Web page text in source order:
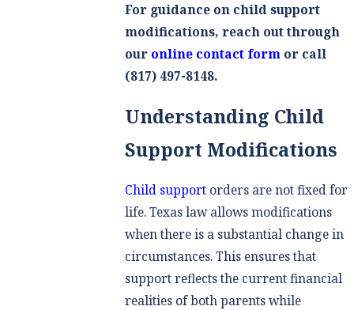
For guidance on child support
modifications, reach out through
our online contact form or call
(817) 497-8148.
Understanding Child
Support Modifications
Child support orders are not fixed for
life. Texas law allows modifications
when there is a substantial change in
circumstances. This ensures that
support reflects the current financial
realities of both parents while